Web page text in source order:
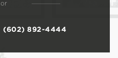
or
(602) 892-4444